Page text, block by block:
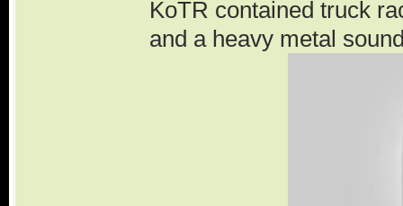
KoTR contained truck
and a heavy metal